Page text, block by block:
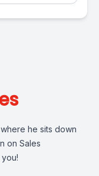
he sits down
on Sales